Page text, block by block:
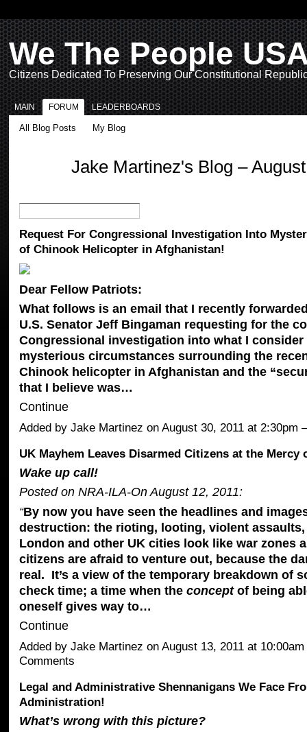
We The People
Citizens Dedicated To Preserving Our Constitutional
MAIN FORUM LEADERBOARDS
All Blog Posts My Blog
Jake Martinez's Blog –
Request For Congressional Investigation Into
of Chinook Helicopter in Afghanistan!
Dear Fellow Patriots:
What follows is an email that I recently
U.S. Senator Jeff Bingaman requesting for the
Congressional investigation into what I consider
mysterious circumstances surrounding the
Chinook helicopter in Afghanistan and the
that I believe was…
Continue
Added by Jake Martinez on August 30, 2011 at
UK Mayhem Leaves Disarmed Citizens at the Mercy
Wake up call!
Posted on NRA-ILA-On August 12, 2011:
“By now you have seen the headlines and
destruction: the rioting, looting, violent
London and other UK cities look like war zones
citizens are afraid to venture out, because the
real. It’s a view of the temporary breakdown of
check time; a time when the concept of being
oneself gives way to…
Continue
Added by Jake Martinez on August 13, 2011 at
Comments
Legal and Administrative Shennanigans We Face
Administration!
What’s wrong with this picture?